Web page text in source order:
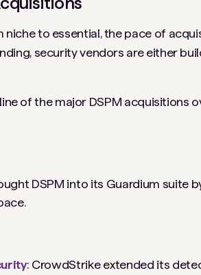
to essential, the pace of
security vendors are either
of the major DSPM acquisitions
DSPM into its Guardium suite
: CrowdStrike extended its